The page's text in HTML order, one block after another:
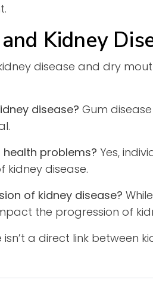
Kidney
disease and dry
disease? Gum
problems? Yes,
kidney disease.
of kidney disease?
the progression of
isn’t a direct link between